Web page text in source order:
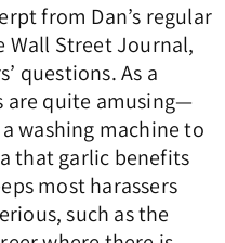
from Dan’s regular
Wall Street Journal,
questions. As a
are quite amusing—
washing machine to
that garlic benefits
most harassers
such as the